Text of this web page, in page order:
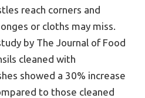
reach corners and
or cloths may miss.
by The Journal of Food
cleaned with
showed a 30% increase
to those cleaned